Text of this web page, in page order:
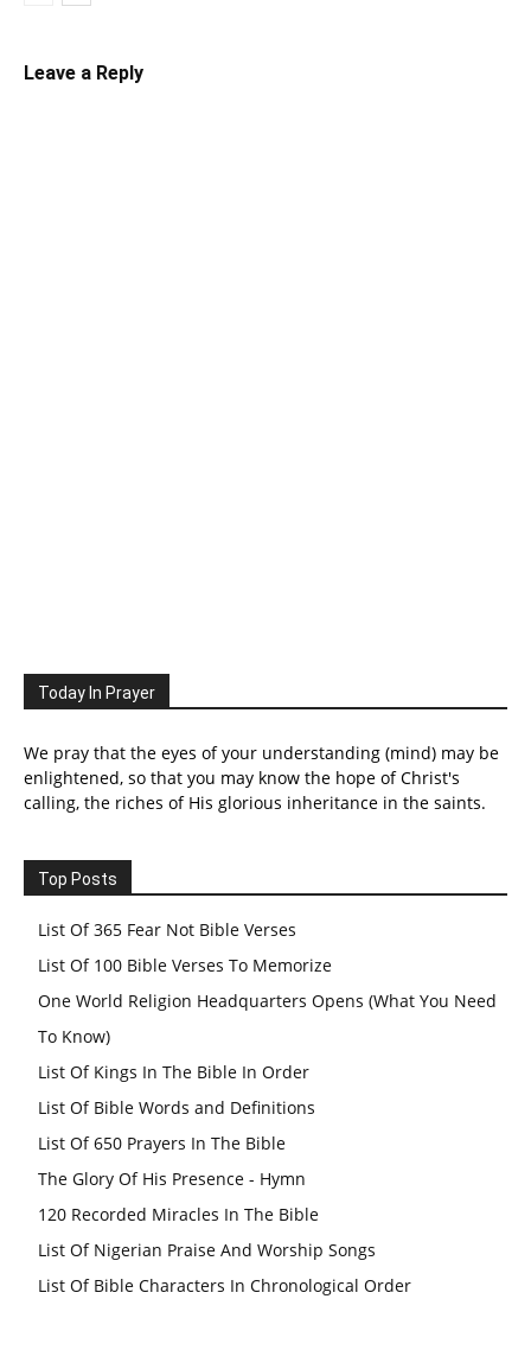
Leave a Reply
Today In Prayer
We pray that the eyes of your understanding (mind) may be
enlightened, so that you may know the hope of Christ's
calling, the riches of His glorious inheritance in the saints.
Top Posts
List Of 365 Fear Not Bible Verses
List Of 100 Bible Verses To Memorize
One World Religion Headquarters Opens (What You Need
To Know)
List Of Kings In The Bible In Order
List Of Bible Words and Definitions
List Of 650 Prayers In The Bible
The Glory Of His Presence - Hymn
120 Recorded Miracles In The Bible
List Of Nigerian Praise And Worship Songs
List Of Bible Characters In Chronological Order